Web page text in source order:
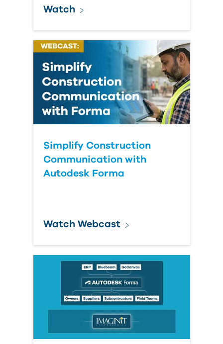
Watch
Simplify Construction
Communication with
Autodesk Forma
Watch Webcast